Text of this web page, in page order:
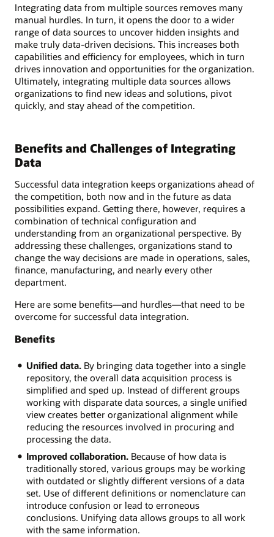
Integrating data from multiple sources removes many
manual hurdles. In turn, it opens the door to a wider
range of data sources to uncover hidden insights and
make truly data-driven decisions. This increases both
capabilities and efficiency for employees, which in turn
drives innovation and opportunities for the organization.
Ultimately, integrating multiple data sources allows
organizations to find new ideas and solutions, pivot
quickly, and stay ahead of the competition.
Benefits and Challenges of Integrating
Data
Successful data integration keeps organizations ahead of
the competition, both now and in the future as data
possibilities expand. Getting there, however, requires a
combination of technical configuration and
understanding from an organizational perspective. By
addressing these challenges, organizations stand to
change the way decisions are made in operations, sales,
finance, manufacturing, and nearly every other
department.
Here are some benefits—and hurdles—that need to be
overcome for successful data integration.
Benefits
Unified data.By bringing data together into a single
repository, the overall data acquisition process is
simplified and sped up. Instead of different groups
working with disparate data sources, a single unified
view creates better organizational alignment while
reducing the resources involved in procuring and
processing the data.
Improved collaboration.Because of how data is
traditionally stored, various groups may be working
with outdated or slightly different versions of a data
set. Use of different definitions or nomenclature can
introduce confusion or lead to erroneous
conclusions. Unifying data allows groups to all work
with the same information.